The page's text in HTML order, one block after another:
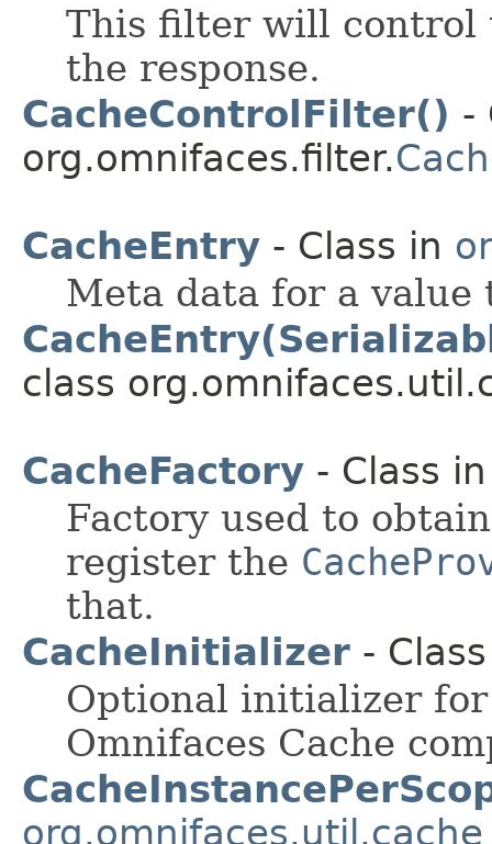
This filter will control
the response.
CacheControlFilter() -
org.omnifaces.filter.
CacheEntry - Class in
Meta data for a value
class
CacheFactory - Class
Factory used to
register the
that.
CacheInitializer -
Optional initializer
Omnifaces Cache
org.omnifaces.util.cache